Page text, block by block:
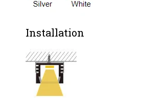
Installation